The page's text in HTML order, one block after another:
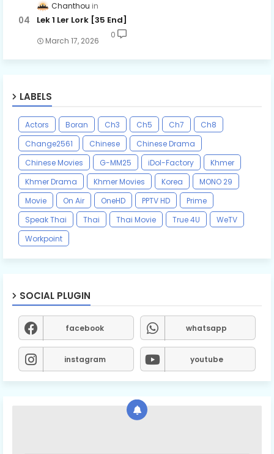
Chanthou
Lek 1 Ler Lork [35 End]
March 17, 2026
0
LABELS
Actors Boran Ch3 Ch5 Ch7
Ch8
Change2561
Chinese
Chinese Drama
Chinese Movies
G-MM25 iDol-Factory
Khmer
Khmer Drama
Khmer Movies Korea
MONO 29
Movie
On Air OneHD PPTV HD
Prime
Speak Thai
Thai Thai Movie True 4U
WeTV
Workpoint
SOCIAL PLUGIN
facebook whatsapp
instagram youtube